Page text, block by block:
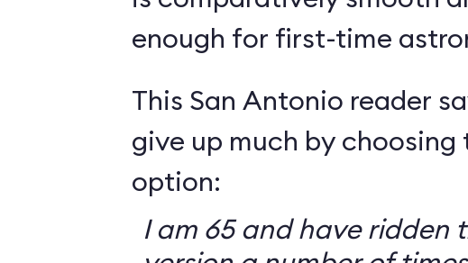
enough for first-time
This San Antonio reader
give up much by choosing
option:
I am 65 and have ridden